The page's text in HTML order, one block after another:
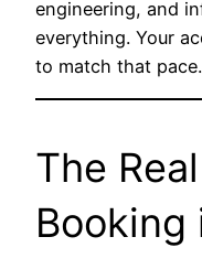
engineering, and
everything. Your
to match that pace.
The
Booking